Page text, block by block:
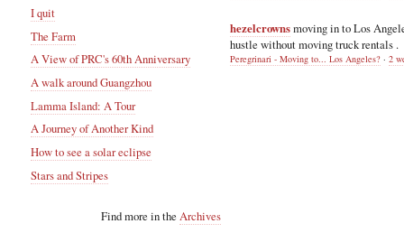
I quit
The Farm
A View of PRC's 60th Anniversary
A walk around Guangzhou
Lamma Island: A Tour
A Journey of Another Kind
How to see a solar eclipse
Stars and Stripes
Find more in the Archives
hezelcrownsmoving in to Los
hustle without moving truck rentals .
Peregrinari - Moving to... Los Angeles? · 2